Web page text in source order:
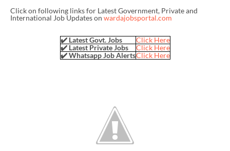
Click on following links for Latest Government, Private and
International Job Updates on wardajobsportal.com
✔️ Latest Govt. Jobs
Click Here
✔️ Latest Private Jobs
Click Here
✔️ Whatsapp Job AlertsClick Here